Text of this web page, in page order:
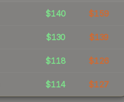
$140 $159
$130 $139
$118 $126
$114 $127